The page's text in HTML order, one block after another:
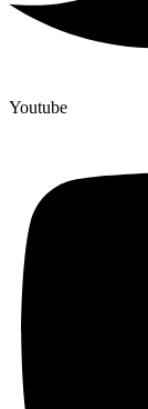
Youtube